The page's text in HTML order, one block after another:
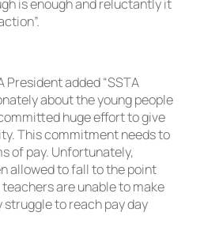
is enough and reluctantly it
President added “SSTA
about the young people
huge effort to give
This commitment needs to
of pay. Unfortunately,
allowed to fall to the point
are unable to make
struggle to reach pay day